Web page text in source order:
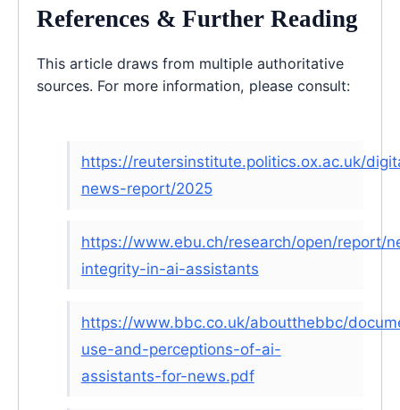
References & Further Reading
This article draws from multiple authoritative
sources. For more information, please consult:
https://reutersinstitute.politics.ox.ac.uk/
news-report/2025
https://www.ebu.ch/research/open/report/
integrity-in-ai-assistants
https://www.bbc.co.uk/aboutthebbc/
use-and-perceptions-of-ai-
assistants-for-news.pdf